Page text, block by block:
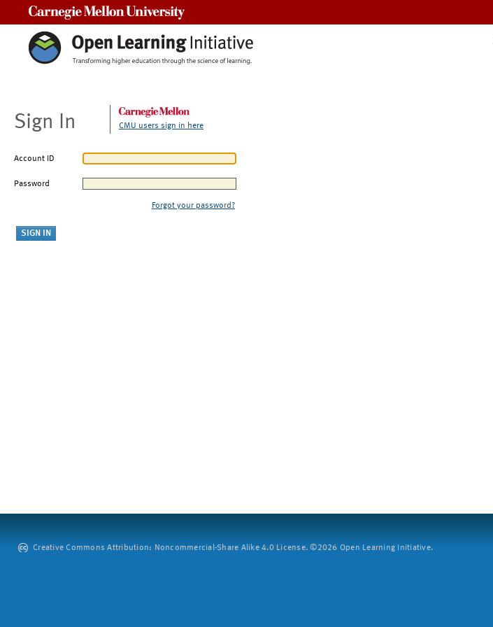
Sign In CMU users sign in here
Account ID
Password
Forgot your password?
Creative Commons Attribution: Noncommercial-Share Alike 4.0 License. ©2026 Open Learning Initiative.